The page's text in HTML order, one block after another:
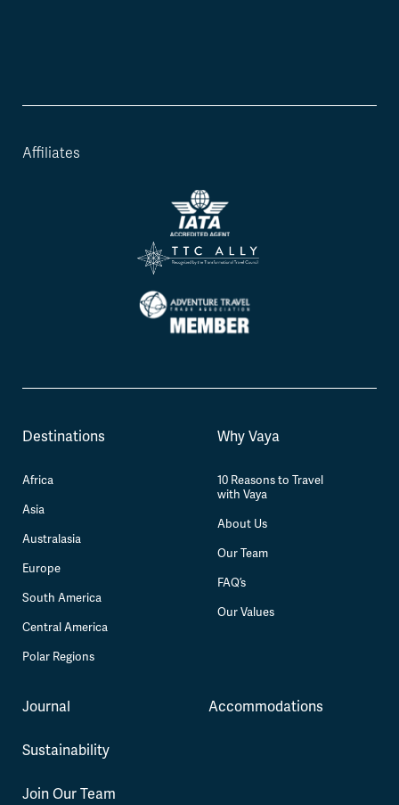
Affiliates
Destinations
Africa
Asia
Australasia
Europe
South America
Central America
Polar Regions
Why Vaya
10 Reasons to Travel
with Vaya
About Us
Our Team
FAQ’s
Our Values
Journal
Sustainability
Join Our Team
Accommodations